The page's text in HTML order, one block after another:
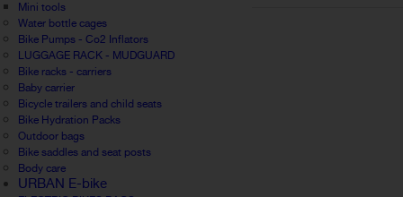
Mini tools
Water bottle cages
Bike Pumps - Co2 Inflators
LUGGAGE RACK - MUDGUARD
Bike racks - carriers
Baby carrier
Bicycle trailers and child seats
Bike Hydration Packs
Outdoor bags
Bike saddles and seat posts
Body care
URBAN E-bike